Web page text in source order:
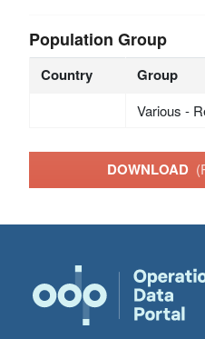
Population Group
Country Group
Various -
DOWNLOAD